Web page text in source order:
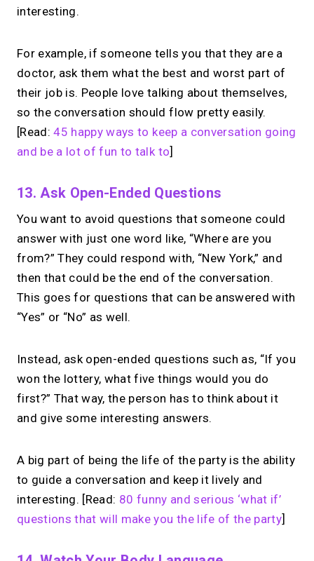
interesting.
For example, if someone tells you that they are a
doctor, ask them what the best and worst part of
their job is. People love talking about themselves,
so the conversation should flow pretty easily.
[Read:45 happy ways to keep a conversation going
and be a lot of fun to talk to]
13. Ask Open-Ended Questions
You want to avoid questions that someone could
answer with just one word like, “Where are you
from?” They could respond with, “New York,” and
then that could be the end of the conversation.
This goes for questions that can be answered with
“Yes” or “No” as well.
Instead, ask open-ended questions such as, “If you
won the lottery, what five things would you do
first?” That way, the person has to think about it
and give some interesting answers.
A big part of being the life of the party is the ability
to guide a conversation and keep it lively and
interesting. [Read: 80 funny and serious ‘what if’
questions that will make you the life of the party]